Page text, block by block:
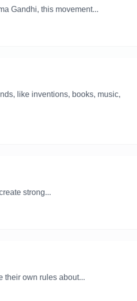
Gandhi, this movement...
like inventions, books, music,
strong...
their own rules about...